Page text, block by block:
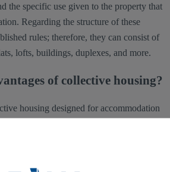
the specific use given to the property that
Regarding the structure of these
rules; therefore, they can consist of
lofts, buildings, duplexes, and more.
of collective housing?
housing designed for accommodation
is typically characterized by being in